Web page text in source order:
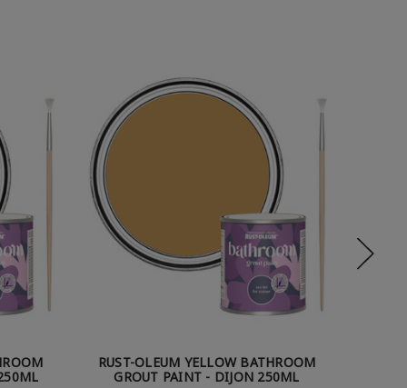
RUST-OLEUM YELLOW BATHROOM
GROUT PAINT - DIJON 250ML